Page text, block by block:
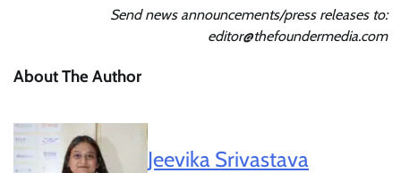
Send news announcements/press releases to:
editor@thefoundermedia.com
About The Author
Jeevika Srivastava